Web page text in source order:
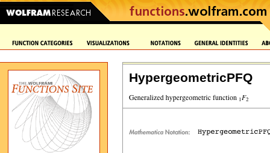
HypergeometricPFQ